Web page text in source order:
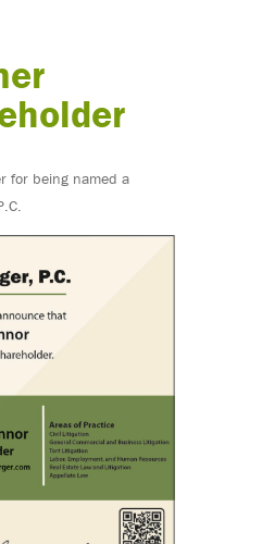
for being named a